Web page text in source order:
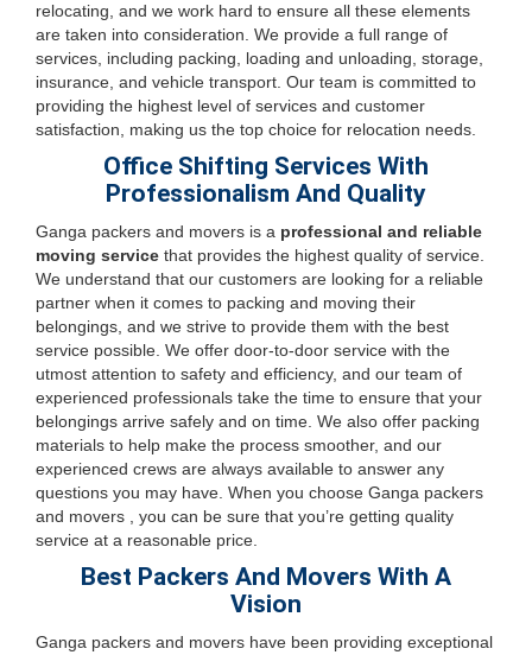
relocating, and we work hard to ensure all these elements
are taken into consideration. We provide a full range of
services, including packing, loading and unloading, storage,
insurance, and vehicle transport. Our team is committed to
providing the highest level of services and customer
satisfaction, making us the top choice for relocation needs.
Office Shifting Services With
Professionalism And Quality
Ganga packers and movers is a professional and reliable
moving service that provides the highest quality of service.
We understand that our customers are looking for a reliable
partner when it comes to packing and moving their
belongings, and we strive to provide them with the best
service possible. We offer door-to-door service with the
utmost attention to safety and efficiency, and our team of
experienced professionals take the time to ensure that your
belongings arrive safely and on time. We also offer packing
materials to help make the process smoother, and our
experienced crews are always available to answer any
questions you may have. When you choose Ganga packers
and movers , you can be sure that you’re getting quality
service at a reasonable price.
Best Packers And Movers With A
Vision
Ganga packers and movers have been providing exceptional